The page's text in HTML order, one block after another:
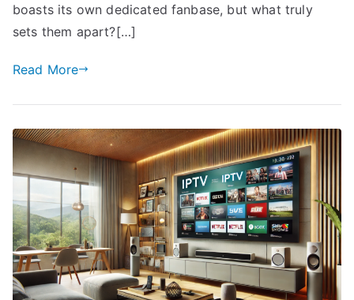
boasts its own dedicated fanbase, but what truly
sets them apart?[…]
Read More